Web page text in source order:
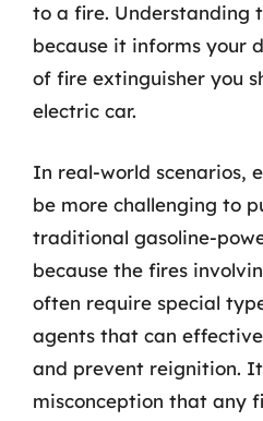
to a fire. Understanding
because it informs your
of fire extinguisher you
electric car.
In real-world scenarios,
be more challenging to
traditional gasoline-
because the fires
often require special
agents that can
and prevent reignition.
misconception that any